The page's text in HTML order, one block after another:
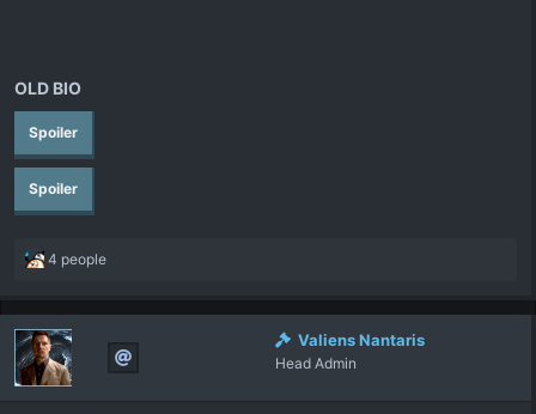
OLD BIO
Spoiler
Spoiler
R
a
t
i
o
4 people
Valiens Nantaris
Head Admin